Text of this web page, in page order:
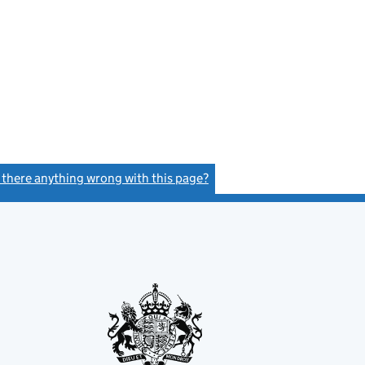
there anything wrong with this page?